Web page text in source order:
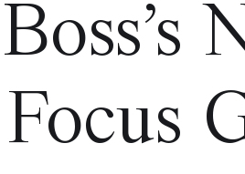
Focus